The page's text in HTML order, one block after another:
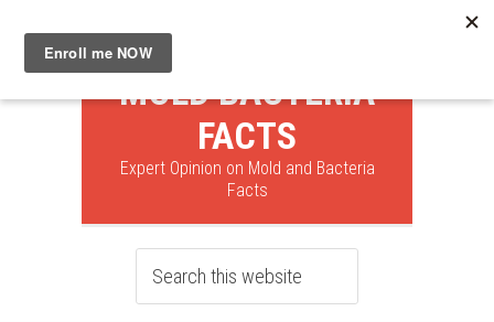
MOLD BACTERIA
FACTS
Expert Opinion on Mold and Bacteria
Facts